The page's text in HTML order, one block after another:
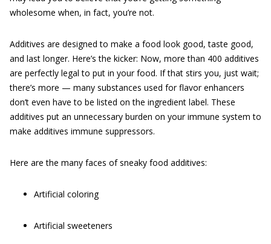
wholesome when, in fact, you’re not.
Additives are designed to make a food look good, taste good,
and last longer. Here’s the kicker: Now, more than 400 additives
are perfectly legal to put in your food. If that stirs you, just wait;
there’s more — many substances used for flavor enhancers
don’t even have to be listed on the ingredient label. These
additives put an unnecessary burden on your immune system to
make additives immune suppressors.
Here are the many faces of sneaky food additives:
Artificial coloring
Artificial sweeteners